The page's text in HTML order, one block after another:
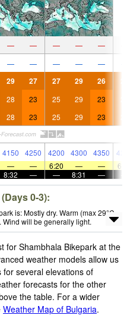
— — — — —
— — — — —
29 27 27 29 26
28 23 25 29 23
28 23 25 29 23
4150 4250 4200 4300 4350
— — 6:20 — —
8:32 — — 8:31 —
0-3):
is: Mostly dry. Warm (max 29°C
Wind will be generally light.
for Shambhala Bikepark at the
weather models allow us
several elevations of
forecasts for the other
the table. For a wider
Weather Map of Bulgaria.